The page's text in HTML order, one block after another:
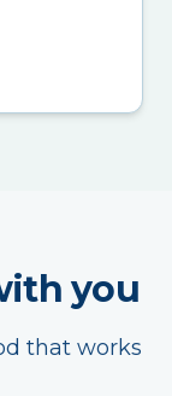
you
that works